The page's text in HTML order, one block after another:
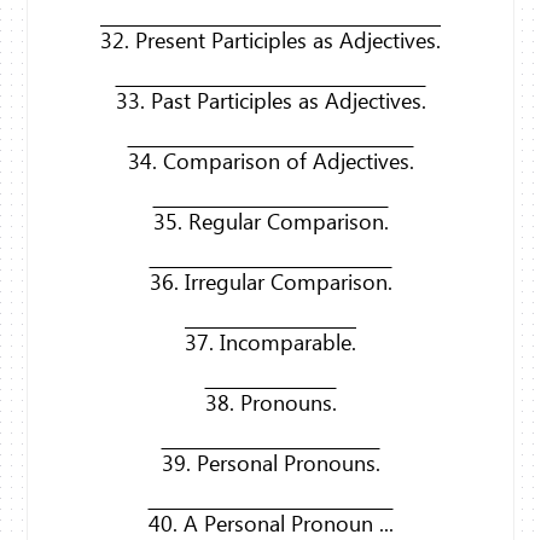
32. Present Participles as Adjectives.
33. Past Participles as Adjectives.
34. Comparison of Adjectives.
35. Regular Comparison.
36. Irregular Comparison.
37. Incomparable.
38. Pronouns.
39. Personal Pronouns.
40. A Personal Pronoun ...